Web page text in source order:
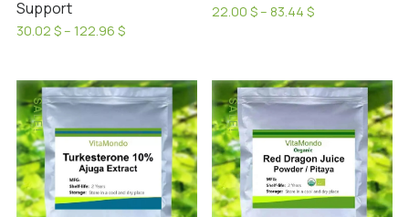
Support
30.02 $– 122.96 $Price
through
122.96 $
has
multiple
variants.
The
options
may
22.00 $– 83.44 $Price
83.44 $
has
multiple
variants.
The
options
may
be
SALE! SALE!